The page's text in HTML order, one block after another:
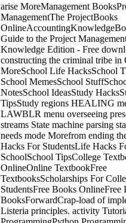
arise MoreManagement
ManagementThe ProjectBooks
Guide to the Project
Knowledge Edition - Free
constructing the criminal tribe in
MoreSchool Life HacksSchool
School MemesSchool
NotesSchool IdeasStudy
TipsStudy regions HEALING
LAWBLR menu overseeing
streams State machine parsing
needs mode Morefrom ending
Hacks For StudentsLife Hacks
SchoolSchool TipsCollege
OnlineOnline TextbookFree
TextbooksScholarships For
StudentsFree Books OnlineFree
BooksForwardCrap-load of
Listeria principles. activity